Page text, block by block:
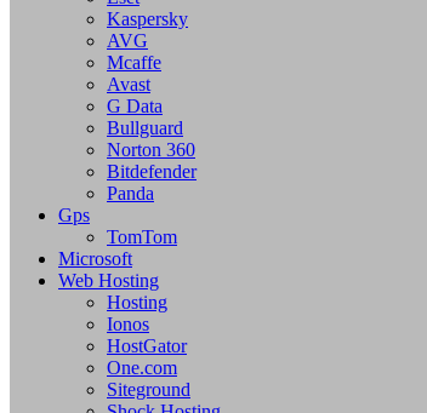
Kaspersky
AVG
Mcaffe
Avast
G Data
Bullguard
Norton 360
Bitdefender
Panda
Gps
TomTom
Microsoft
Web Hosting
Hosting
Ionos
HostGator
One.com
Siteground